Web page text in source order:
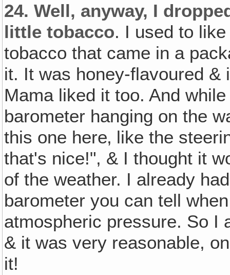
24. Well‚ anyway, I
little tobacco. I used to
tobacco that came in a
it. It was honey-flavoured
Mama liked it too. And
barometer hanging on the
this one here‚ like the
that's nice!", & I thought it
of the weather. I already
barometer you can tell
atmospheric pressure. So I
& it was very reasonable,
it!